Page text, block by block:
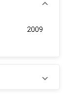
2009